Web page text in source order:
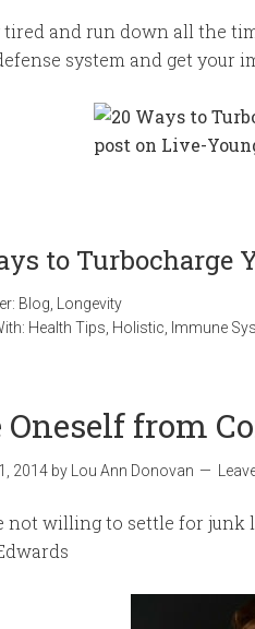
and run down all the
system and get
to Turbocharge
Blog
Longevity
Health Tips Holistic Immune
Oneself from
2014 by Lou Ann Donovan
not willing to settle for junk